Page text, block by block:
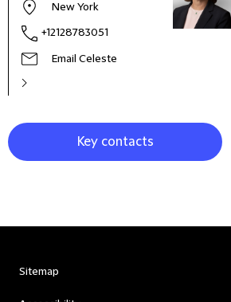
New York
+12128783051
Email Celeste
Key contacts
Sitemap